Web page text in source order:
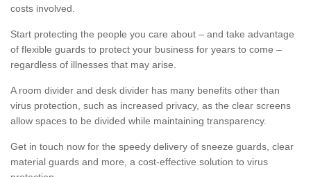
costs involved.
Start protecting the people you care about – and take advantage
of flexible guards to protect your business for years to come –
regardless of illnesses that may arise.
A room divider and desk divider has many benefits other than
virus protection, such as increased privacy, as the clear screens
allow spaces to be divided while maintaining transparency.
Get in touch now for the speedy delivery of sneeze guards, clear
material guards and more, a cost-effective solution to virus